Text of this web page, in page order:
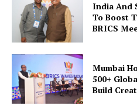
Company
About Us
Privacy Policy
India And
To Boost
BRICS
Mumbai
500+
Build